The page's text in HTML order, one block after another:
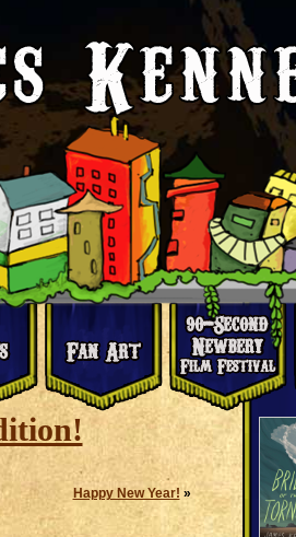
Happy New Year! »